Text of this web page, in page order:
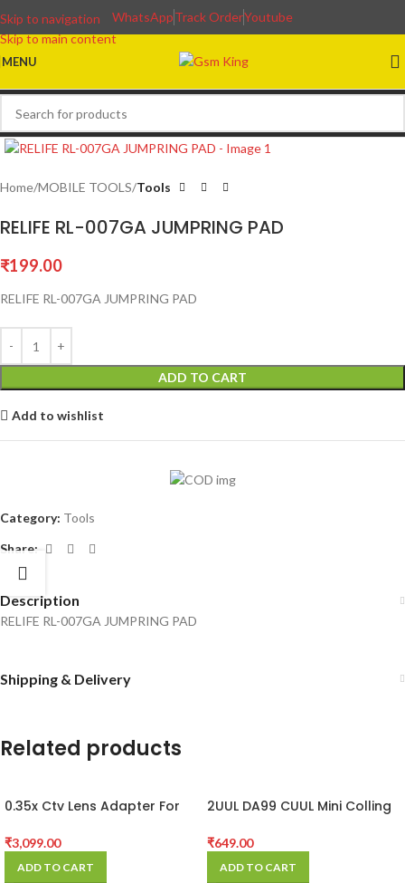
Skip to navigation
Skip to main content
WhatsAppTrack OrderYoutube
MENU
Home MOBILE TOOLS Tools
RELIFE RL-007GA JUMPRING PAD
₹199.00
RELIFE RL-007GA JUMPRING PAD
ADD TO CART
Add to wishlist
Category: Tools
Share:
Description
RELIFE RL-007GA JUMPRING PAD
Shipping & Delivery
Related products
0.35x Ctv Lens Adapter For
Camera
₹3,099.00
ADD TO CART
2UUL DA99 CUUL Mini Colling
₹649.00
ADD TO CART